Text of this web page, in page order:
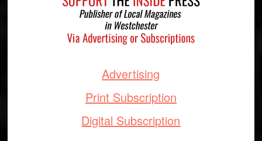
Advertising
Print Subscription
Digital Subscription